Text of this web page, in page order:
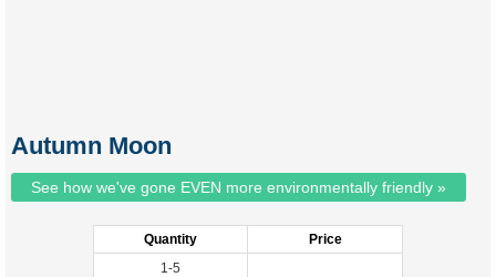
Autumn Moon
See how we've gone EVEN more environmentally friendly »
Quantity
Price
1-5